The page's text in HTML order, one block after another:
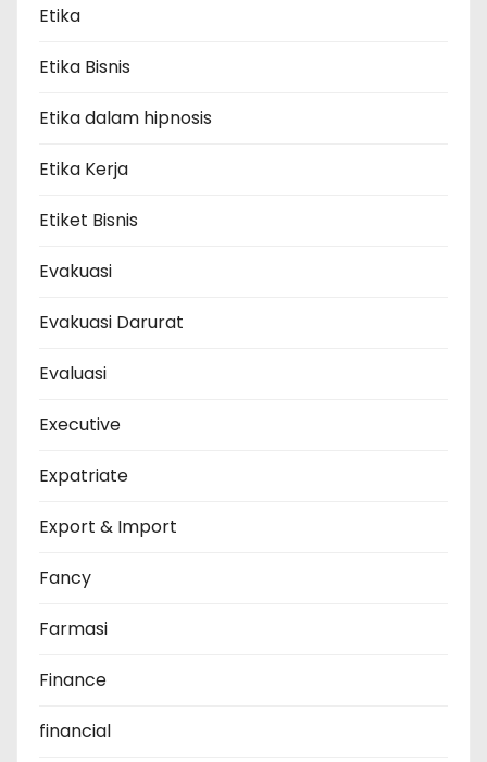
Etika
Etika Bisnis
Etika dalam hipnosis
Etika Kerja
Etiket Bisnis
Evakuasi
Evakuasi Darurat
Evaluasi
Executive
Expatriate
Export & Import
Fancy
Farmasi
Finance
financial